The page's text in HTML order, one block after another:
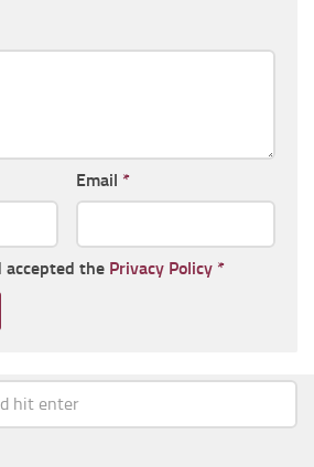
Email *
accepted the Privacy Policy *